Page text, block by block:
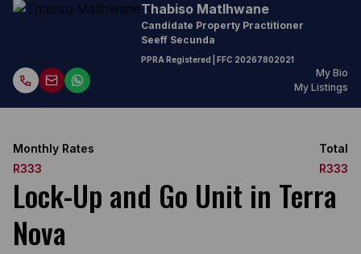
Thabiso Matlhwane
Candidate Property Practitioner
Seeff Secunda
PPRA Registered | FFC 20267802021
My Bio
My Listings
Monthly Rates
R333
Total
R333
Lock-Up and Go Unit in Terra
Nova